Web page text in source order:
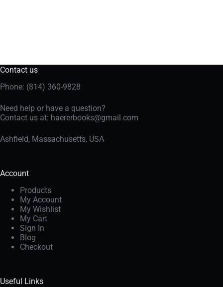
Contact us
Phone: (814) 360-9828
Need help or have a question?
Contact us at: haererbooks@gmail.com
Ashfield, Massachusetts, USA
Account
Products
My Account
My Wishlist
My Cart
Sign In
Blog
Checkout
Useful Links